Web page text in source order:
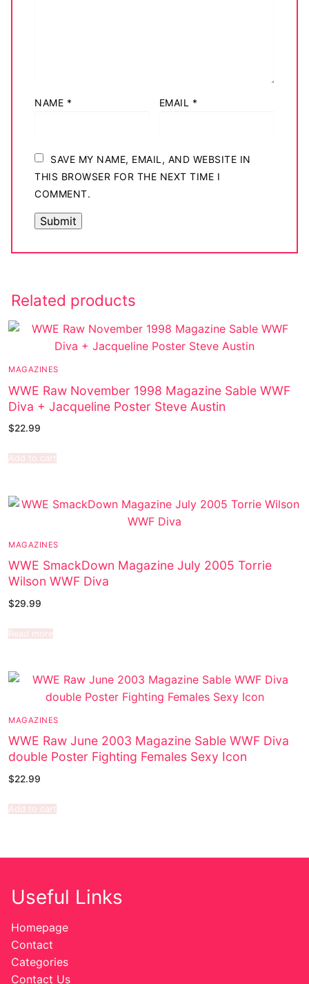
NAME * EMAIL *
SAVE MY NAME, EMAIL, AND WEBSITE IN
THIS BROWSER FOR THE NEXT TIME I
COMMENT.
Related products
MAGAZINES
WWE Raw November 1998 Magazine Sable WWF
Diva + Jacqueline Poster Steve Austin
$22.99
Add to cart
MAGAZINES
WWE SmackDown Magazine July 2005 Torrie
Wilson WWF Diva
$29.99
Read more
MAGAZINES
WWE Raw June 2003 Magazine Sable WWF Diva
double Poster Fighting Females Sexy Icon
$22.99
Add to cart
Useful Links
Homepage
Contact
Categories
Contact Us